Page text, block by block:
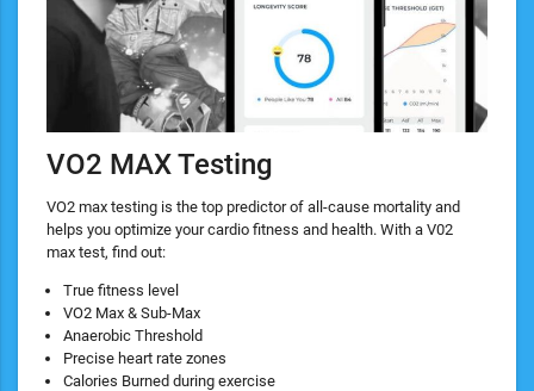
VO2 MAX Testing
VO2 max testing is the top predictor of all-cause mortality and
helps you optimize your cardio fitness and health. With a V02
max test, find out:
True fitness level
VO2 Max & Sub-Max
Anaerobic Threshold
Precise heart rate zones
Calories Burned during exercise